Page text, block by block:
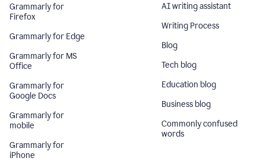
Grammarly for
Firefox
Grammarly for Edge
Grammarly for MS
Office
Grammarly for
Google Docs
Grammarly for
mobile
Grammarly for
iPhone
AI writing assistant
Writing Process
Blog
Tech blog
Education blog
Business blog
Commonly confused
words